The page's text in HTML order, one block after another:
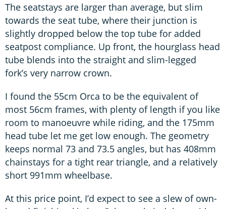
The seatstays are larger than average, but slim
towards the seat tube, where their junction is
slightly dropped below the top tube for added
seatpost compliance. Up front, the hourglass head
tube blends into the straight and slim-legged
fork’s very narrow crown.
I found the 55cm Orca to be the equivalent of
most 56cm frames, with plenty of length if you like
room to manoeuvre while riding, and the 175mm
head tube let me get low enough. The geometry
keeps normal 73 and 73.5 angles, but has 408mm
chainstays for a tight rear triangle, and a relatively
short 991mm wheelbase.
At this price point, I’d expect to see a slew of own-